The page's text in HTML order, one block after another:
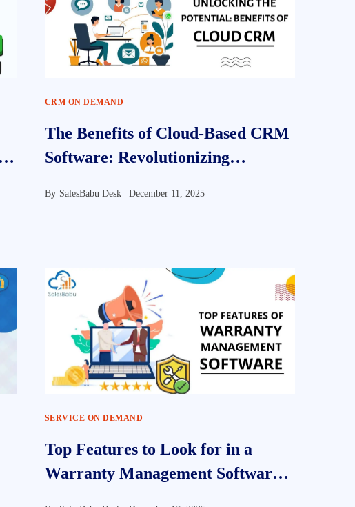
CRM ON DEMAND
The Benefits of Cloud-Based CRM
Software: Revolutionizing
By SalesBabu Desk | December 11, 2025
SERVICE ON DEMAND
Top Features to Look for in a
Warranty Management Software